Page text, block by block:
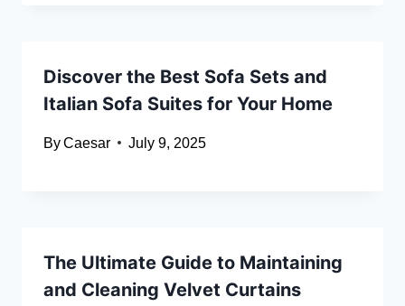
Discover the Best Sofa Sets and
Italian Sofa Suites for Your Home
ByCaesar July 9, 2025
The Ultimate Guide to Maintaining
and Cleaning Velvet Curtains